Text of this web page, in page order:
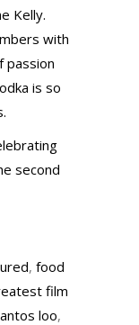
Kelly.
with
passion
is so
second
, food
film
loo,